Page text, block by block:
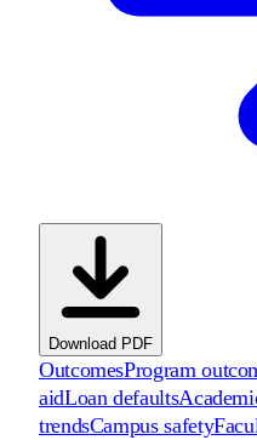
Download PDF
OutcomesProgram
aidLoan defaults
trendsCampus safety